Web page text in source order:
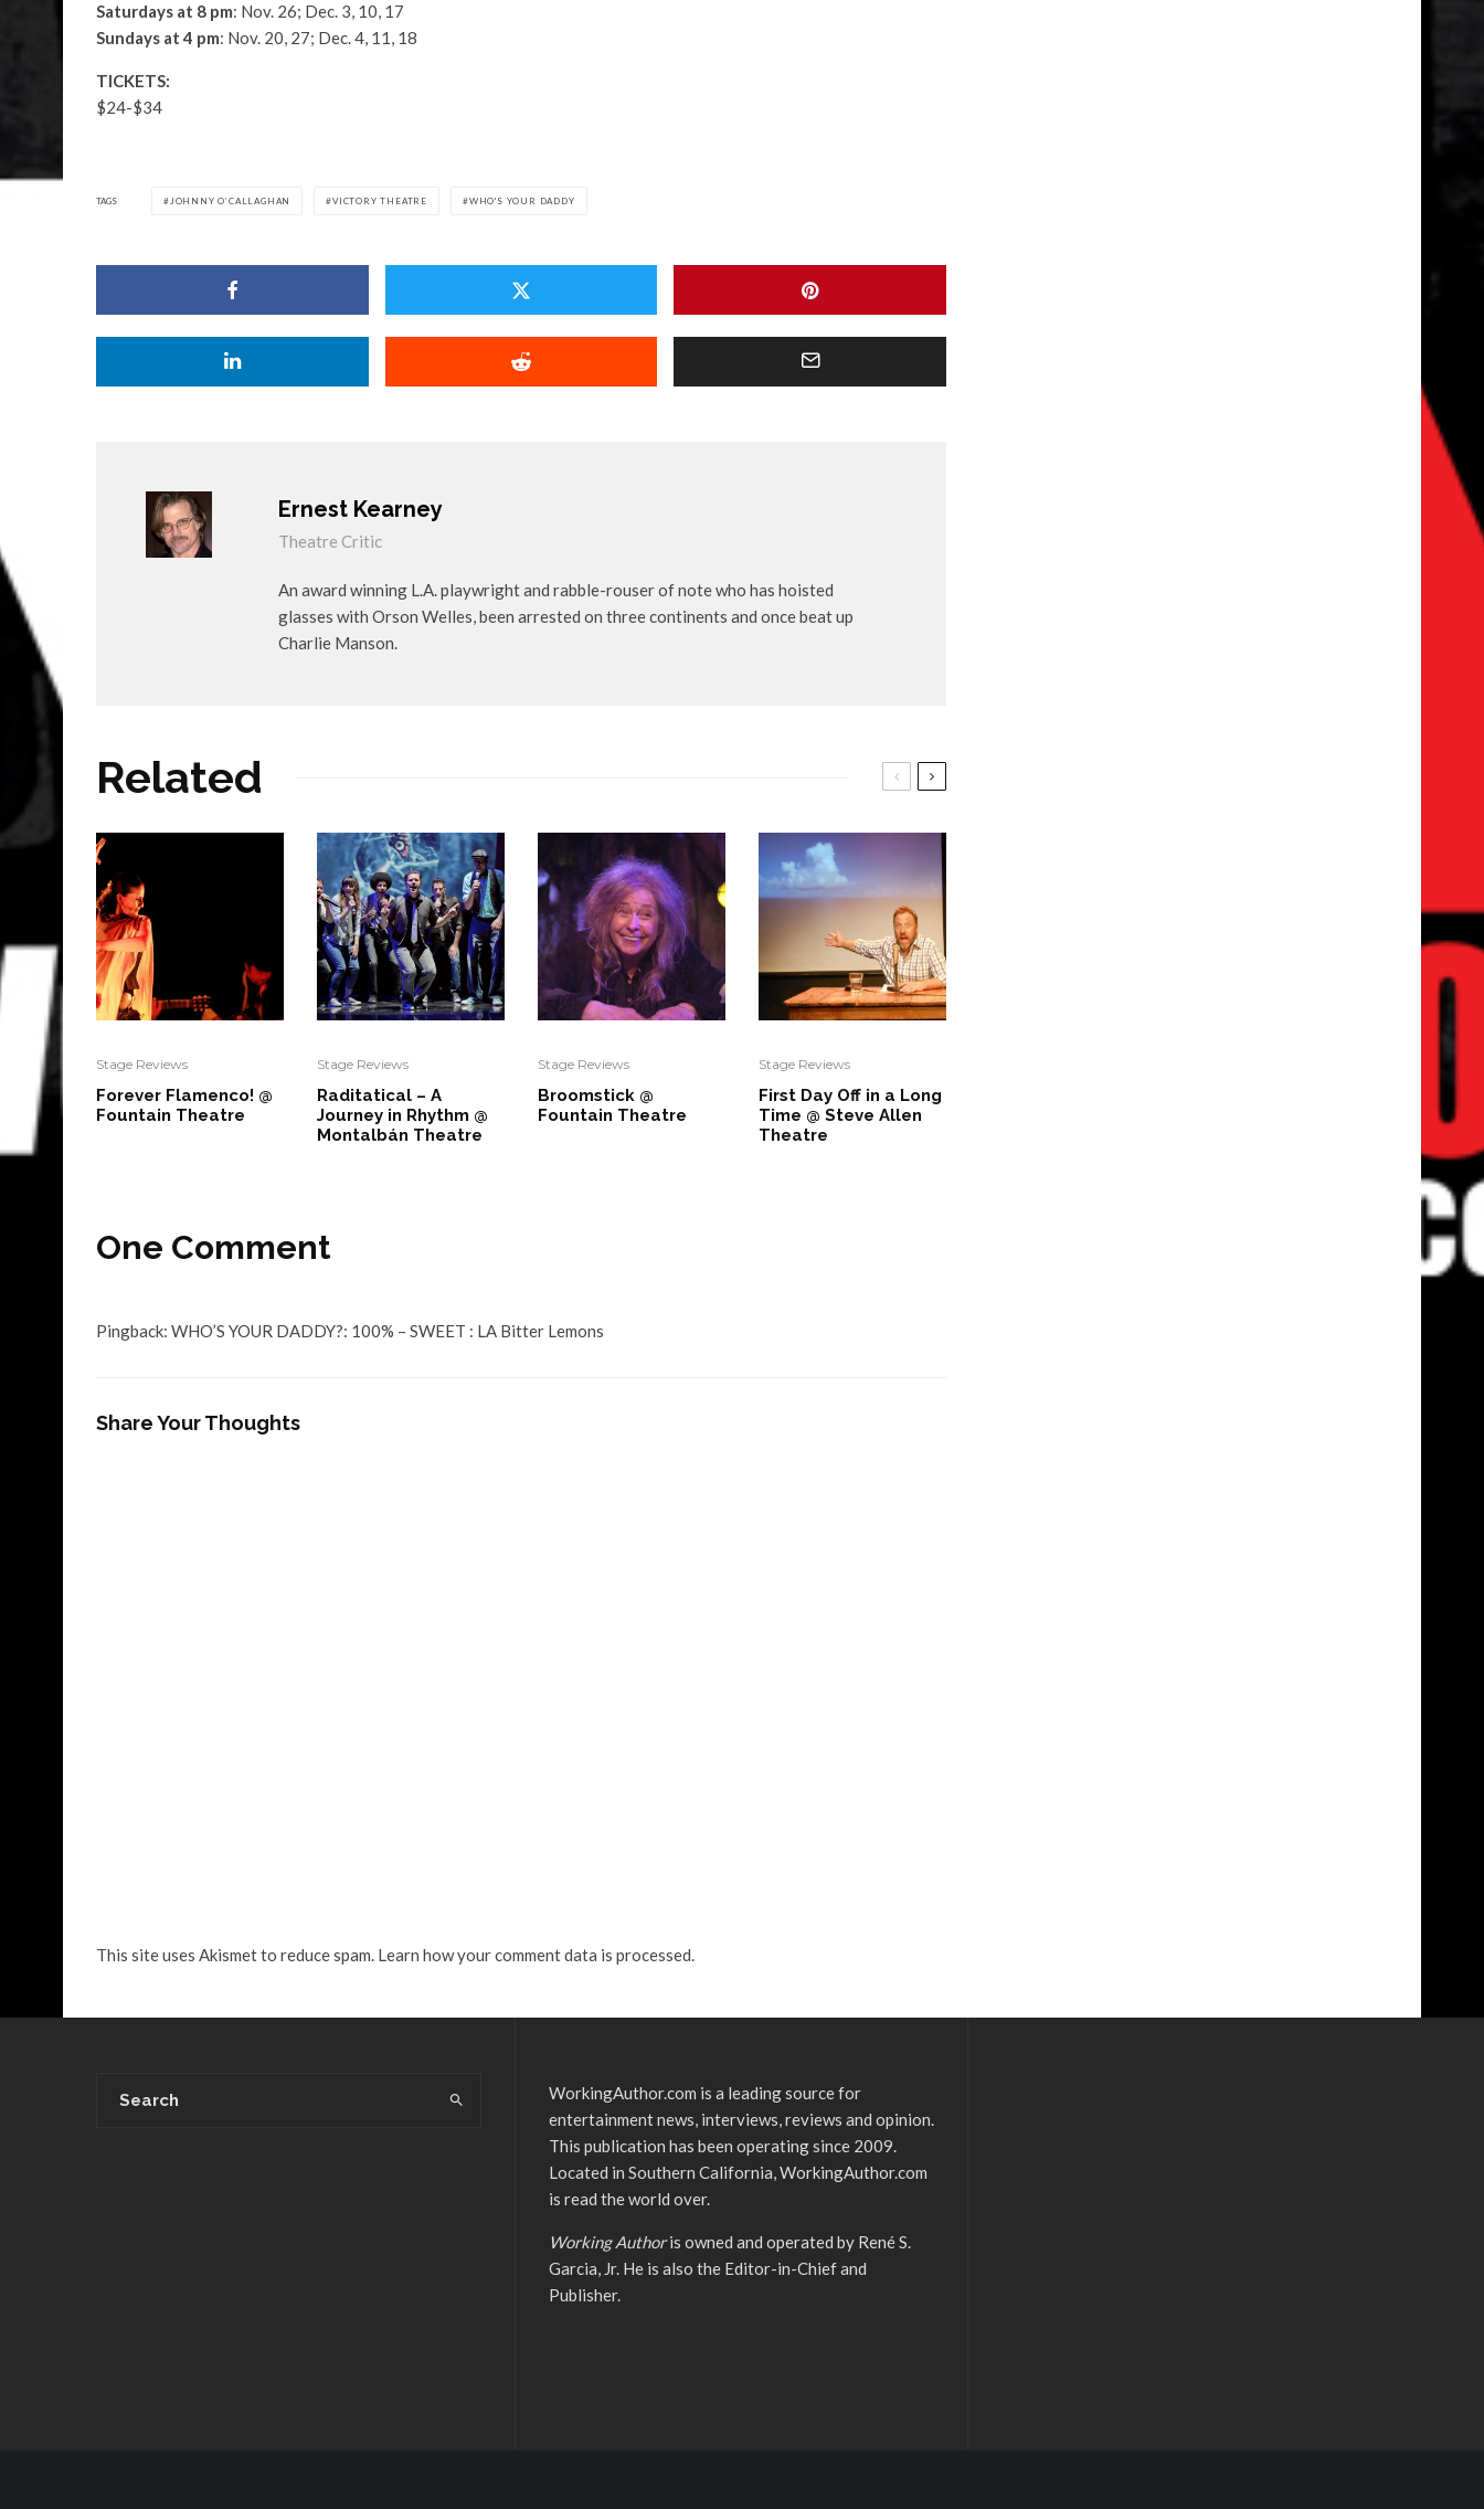
Saturdays at 8 pm: Nov. 26; Dec. 3, 10, 17
Sundays at 4 pm: Nov. 20, 27; Dec. 4, 11, 18
TICKETS:
$24-$34
TAGS JOHNNY O’CALLAGHAN VICTORY THEATRE WHO'S YOUR DADDY
Ernest Kearney
Theatre Critic
An award winning L.A. playwright and rabble-rouser of note who has hoisted
glasses with Orson Welles, been arrested on three continents and once beat up
Charlie Manson.
Related
Stage Reviews
Forever Flamenco! @
Fountain Theatre
Stage Reviews
Raditatical – A
Journey in Rhythm @
Montalbán Theatre
Stage Reviews
Broomstick @
Fountain Theatre
Stage Reviews
First Day Off in a Long
Time @ Steve Allen
Theatre
One Comment
Pingback: WHO’S YOUR DADDY?: 100% – SWEET : LA Bitter Lemons
Share Your Thoughts
This site uses Akismet to reduce spam. Learn how your comment data is processed.
WorkingAuthor.com is a leading source for
entertainment news, interviews, reviews and opinion.
This publication has been operating since 2009.
Located in Southern California, WorkingAuthor.com
is read the world over.
Working Authoris owned and operated by René S.
Garcia, Jr. He is also the Editor-in-Chief and
Publisher.